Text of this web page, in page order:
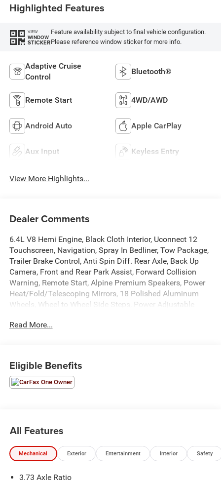
Highlighted Features
VIEW
WINDOW
STICKER
Feature availability subject to final vehicle configuration.
Please reference window sticker for more info.
Adaptive Cruise
Control
Bluetooth®
Remote Start 4WD/AWD
Android Auto Apple CarPlay
Aux Input Keyless Entry
View More Highlights...
Dealer Comments
6.4L V8 Hemi Engine, Black Cloth Interior, Uconnect 12
Touchscreen, Navigation, Spray In Bedliner, Tow Package,
Trailer Brake Control, Anti Spin Diff. Rear Axle, Back Up
Camera, Front and Rear Park Assist, Forward Collision
Warning, Remote Start, Alpine Premium Speakers, Power
Heat/Fold/Telescoping Mirrors, 18 Polished Aluminum
Wheels, Wheel to Wheel Side Steps, Power Adjustable
Cruise Control, ABS, Driver and Passenger Front Airbags,
today for more information, or to schedule your own
vehicle demonstration and drive!
Read More...
Eligible Benefits
All Features
Mechanical Exterior Entertainment Interior Safety
3.73 Axle Ratio